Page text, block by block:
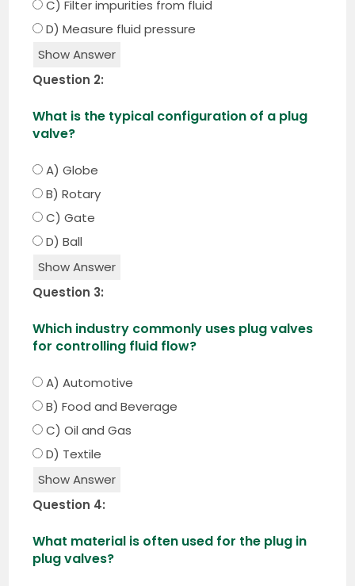
C) Filter impurities from fluid
D) Measure fluid pressure
Show Answer
Question 2:
What is the typical configuration of a plug
valve?
A) Globe
B) Rotary
C) Gate
D) Ball
Show Answer
Question 3:
Which industry commonly uses plug valves
for controlling fluid flow?
A) Automotive
B) Food and Beverage
C) Oil and Gas
D) Textile
Show Answer
Question 4:
What material is often used for the plug in
plug valves?